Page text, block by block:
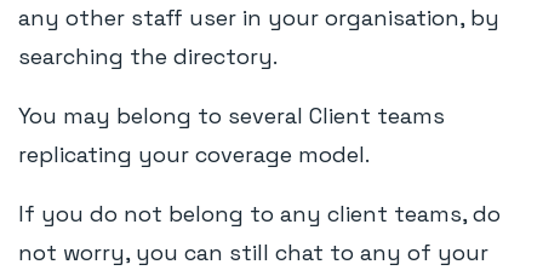
any other staff user in your organisation, by
searching the directory.
You may belong to several Client teams
replicating your coverage model.
If you do not belong to any client teams, do
not worry, you can still chat to any of your